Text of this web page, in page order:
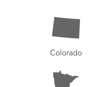
Colorado